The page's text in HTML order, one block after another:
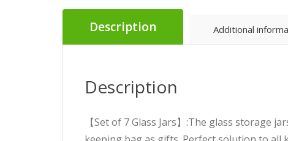
Description Additional
Description
【Set of 7 Glass Jars】:The glass storage